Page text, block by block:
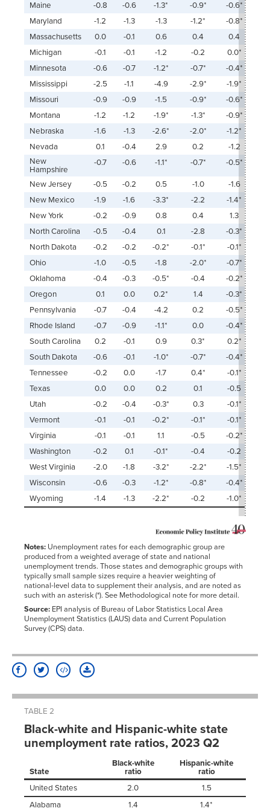
Maine
-0.8 -0.6 -1.3* -0.9*
-0.6*
Maryland
-1.2 -1.3 -1.3 -1.2*
-0.8*
Massachusetts
0.0 -0.1 0.6 0.4
0.4
Michigan
-0.1 -0.1 -1.2 -0.2
0.0*
Minnesota
-0.6 -0.7 -1.2* -0.7*
-0.4*
Mississippi
-2.5 -1.1 -4.9 -2.9*
-1.9*
Missouri
-0.9 -0.9 -1.5 -0.9*
-0.6*
Montana
-1.2 -1.2 -1.9* -1.3*
-0.9*
Nebraska
-1.6 -1.3 -2.6* -2.0*
-1.2*
Nevada
0.1 -0.4 2.9 0.2
-1.2
New
Hampshire
-0.7 -0.6 -1.1* -0.7* -0.5*
New Jersey -0.5 -0.2 0.5 -1.0
-1.6
New Mexico
-1.9 -1.6 -3.3* -2.2
-1.4*
New York
-0.2 -0.9 0.8 0.4
1.3
North Carolina
-0.5 -0.4 0.1 -2.8
-0.3*
North Dakota
-0.2 -0.2 -0.2* -0.1*
-0.1*
Ohio
-1.0 -0.5 -1.8 -2.0*
-0.7*
Oklahoma
-0.4 -0.3 -0.5* -0.4
-0.2*
Oregon
0.1 0.0 0.2* 1.4
-0.3*
Pennsylvania
-0.7 -0.4 -4.2 0.2
-0.5*
Rhode Island
-0.7 -0.9 -1.1* 0.0
-0.4*
South Carolina
0.2 -0.1 0.9 0.3*
0.2*
South Dakota
-0.6 -0.1 -1.0* -0.7*
-0.4*
Tennessee
-0.2 0.0 -1.7 0.4*
-0.1*
Texas
0.0 0.0 0.2 0.1
-0.5
Utah
-0.2 -0.4 -0.3* 0.3
-0.1*
Vermont
-0.1 -0.1 -0.2* -0.1*
-0.1*
Virginia
-0.1 -0.1 1.1 -0.5
-0.2*
Washington
-0.2 0.1 -0.1* -0.4
-0.2
West Virginia
-2.0 -1.8 -3.2* -2.2*
-1.5*
Wisconsin
-0.6 -0.3 -1.2* -0.8*
-0.4*
Wyoming
-1.4 -1.3 -2.2* -0.2 -1.0*
Notes: Unemployment rates for each demographic group are
produced from a weighted average of state and national
unemployment trends. Those states and demographic groups with
typically small sample sizes require a heavier weighting of
national-level data to supplement their analysis, and are noted as
such with an asterisk (*). See Methodological note for more detail.
Source: EPI analysis of Bureau of Labor Statistics Local Area
Unemployment Statistics (LAUS) data and Current Population
Survey (CPS) data.
TABLE 2
Black-white and Hispanic-white state
unemployment rate ratios, 2023 Q2
State
Black-white
ratio
Hispanic-white
ratio
United States
2.0
1.5
Alabama
1.4
1.4*